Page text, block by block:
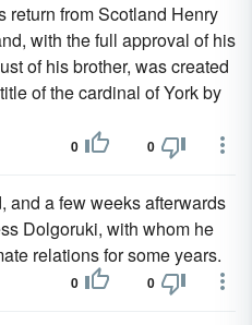
return from Scotland Henry
with the full approval of his
of his brother, was created
of the cardinal of York by
0 0
and a few weeks afterwards
Dolgoruki, with whom he
relations for some years.
0 0